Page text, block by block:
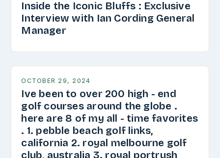
Inside the Iconic Bluffs : Exclusive
Interview with Ian Cording General
Manager
OCTOBER 29, 2024
Ive been to over 200 high - end
golf courses around the globe .
here are 8 of my all - time favorites
. 1. pebble beach golf links,
california 2. royal melbourne golf
club, australia 3. royal portrush